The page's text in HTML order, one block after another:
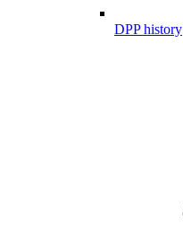
DPP history